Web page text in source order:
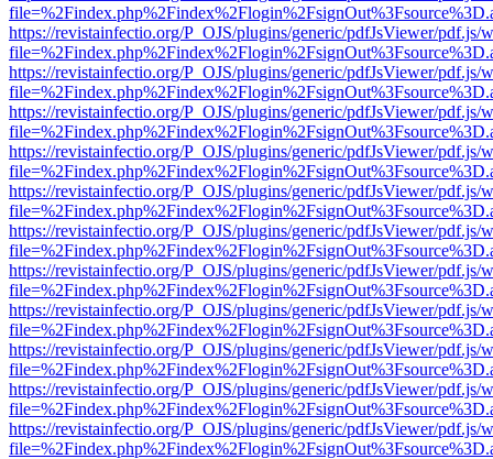
https://revistainfectio.org/P_OJS/plugins/generic/pdfJsViewer/pdf.js/
https://revistainfectio.org/P_OJS/plugins/generic/pdfJsViewer/pdf.js/
https://revistainfectio.org/P_OJS/plugins/generic/pdfJsViewer/pdf.js/
https://revistainfectio.org/P_OJS/plugins/generic/pdfJsViewer/pdf.js/
https://revistainfectio.org/P_OJS/plugins/generic/pdfJsViewer/pdf.js/
https://revistainfectio.org/P_OJS/plugins/generic/pdfJsViewer/pdf.js/
https://revistainfectio.org/P_OJS/plugins/generic/pdfJsViewer/pdf.js/
https://revistainfectio.org/P_OJS/plugins/generic/pdfJsViewer/pdf.js/
https://revistainfectio.org/P_OJS/plugins/generic/pdfJsViewer/pdf.js/
https://revistainfectio.org/P_OJS/plugins/generic/pdfJsViewer/pdf.js/
https://revistainfectio.org/P_OJS/plugins/generic/pdfJsViewer/pdf.js/